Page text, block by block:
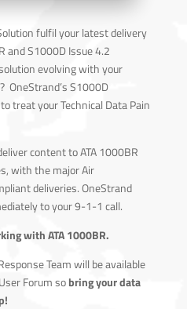
fulfil your latest delivery
and S1000D Issue 4.2
evolving with your
OneStrand’s S1000D
treat your Technical Data Pain
content to ATA 1000BR
with the major Air
deliveries. OneStrand
to your 9-1-1 call.
with ATA 1000BR.
Team will be available
Forum sobring your data